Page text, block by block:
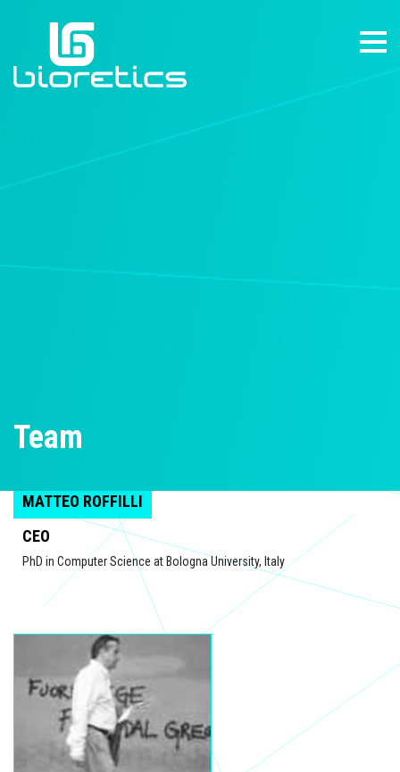
Team
MATTEO ROFFILLI
CEO
PhD in Computer Science at Bologna University, Italy